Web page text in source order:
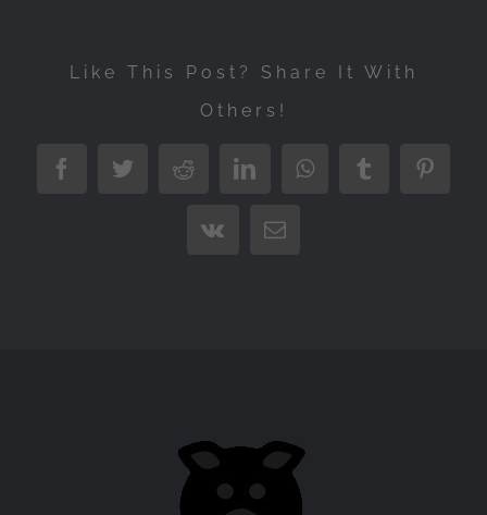
Like This Post? Share It With
Others!
FacebookTwitterRedditLinkedInWhatsAppTumblr
Vk Email